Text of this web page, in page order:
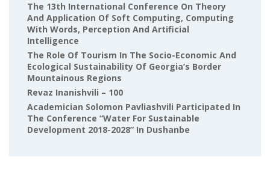
The 13th International Conference On Theory
And Application Of Soft Computing, Computing
With Words, Perception And Artificial
Intelligence
The Role Of Tourism In The Socio-Economic And
Ecological Sustainability Of Georgia’s Border
Mountainous Regions
Revaz Inanishvili – 100
Academician Solomon Pavliashvili Participated In
The Conference “Water For Sustainable
Development 2018-2028” In Dushanbe